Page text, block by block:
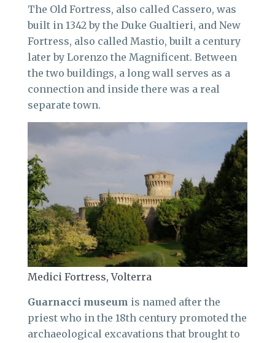
The Old Fortress, also called Cassero, was
built in 1342 by the Duke Gualtieri, and New
Fortress, also called Mastio, built a century
later by Lorenzo the Magnificent. Between
the two buildings, a long wall serves as a
connection and inside there was a real
separate town.
Medici Fortress, Volterra
Guarnacci museum is named after the
priest who in the 18th century promoted the
archaeological excavations that brought to